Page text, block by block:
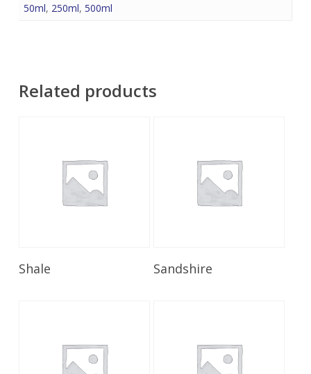
50ml, 250ml, 500ml
Related products
Shale Read More
Sandshire